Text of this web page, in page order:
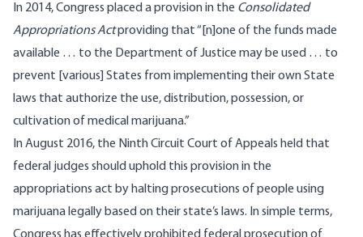
In 2014, Congress placed a provision in the Consolidated
Appropriations Actproviding that “[n]one of the funds made
available … to the Department of Justice may be used … to
prevent [various] States from implementing their own State
laws that authorize the use, distribution, possession, or
cultivation of medical marijuana.”
In August 2016, the Ninth Circuit Court of Appeals held that
federal judges should uphold this provisionin the
appropriations act by halting prosecutions of people using
marijuana legally based on their state’s laws. In simple terms,